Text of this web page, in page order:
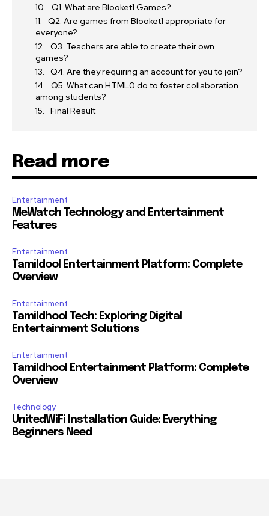
Q1. What are Blooket1 Games?
Q2. Are games from Blooket1 appropriate for
everyone?
Q3. Teachers are able to create their own
games?
Q4. Are they requiring an account for you to join?
Q5. What can HTML0 do to foster collaboration
among students?
Final Result
Read more
Entertainment
MeWatch Technology and Entertainment
Features
Entertainment
Tamildool Entertainment Platform: Complete
Overview
Entertainment
Tamildhool Tech: Exploring Digital
Entertainment Solutions
Entertainment
Tamildhool Entertainment Platform: Complete
Overview
Technology
UnitedWiFi Installation Guide: Everything
Beginners Need